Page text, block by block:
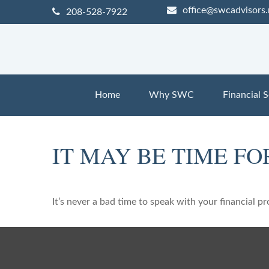
208-528-7922
Home Why SWC Financial
IT MAY BE TIME
It’s never a bad time to speak with your financial